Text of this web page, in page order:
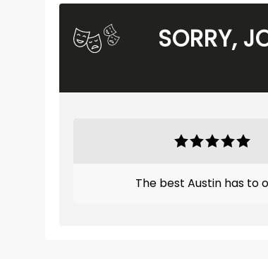
SORRY,
The best Austin has to